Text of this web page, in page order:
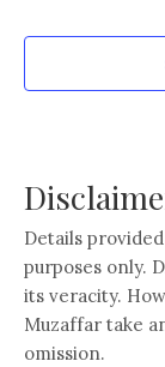
Details
purposes only.
its veracity.
Muzaffar take
omission.